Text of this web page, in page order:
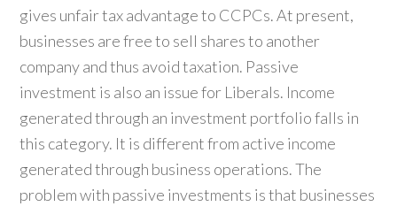
gives unfair tax advantage to CCPCs. At present,
businesses are free to sell shares to another
company and thus avoid taxation. Passive
investment is also an issue for Liberals. Income
generated through an investment portfolio falls in
this category. It is different from active income
generated through business operations. The
problem with passive investments is that businesses